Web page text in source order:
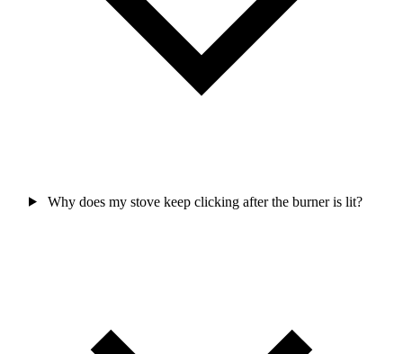
Why does my stove keep clicking after the burner is lit?